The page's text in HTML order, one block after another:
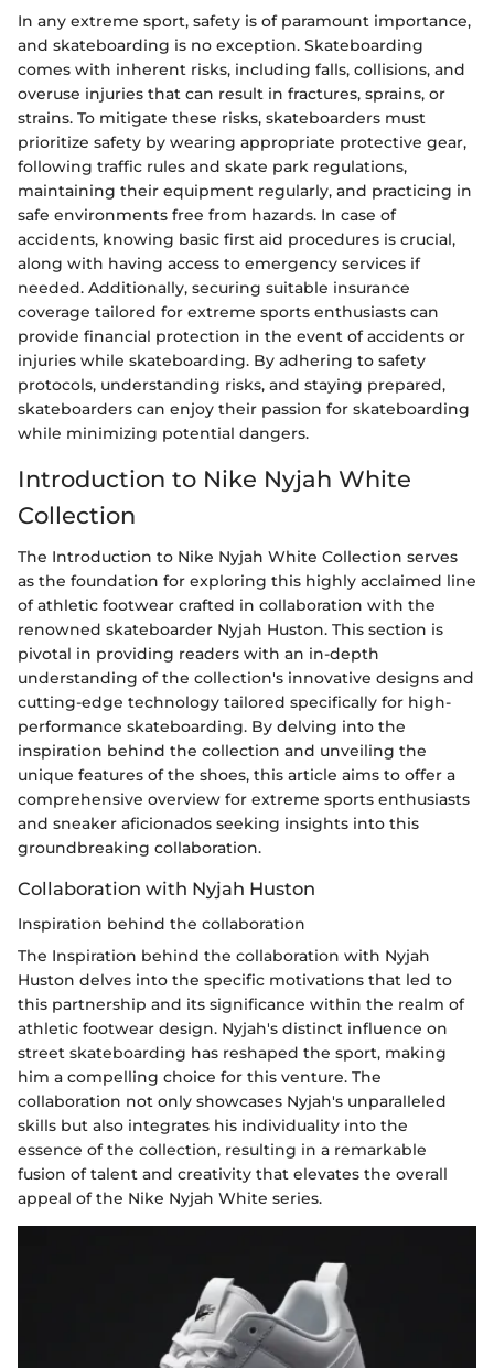
In any extreme sport, safety is of paramount importance,
and skateboarding is no exception. Skateboarding
comes with inherent risks, including falls, collisions, and
overuse injuries that can result in fractures, sprains, or
strains. To mitigate these risks, skateboarders must
prioritize safety by wearing appropriate protective gear,
following traffic rules and skate park regulations,
maintaining their equipment regularly, and practicing in
safe environments free from hazards. In case of
accidents, knowing basic first aid procedures is crucial,
along with having access to emergency services if
needed. Additionally, securing suitable insurance
coverage tailored for extreme sports enthusiasts can
provide financial protection in the event of accidents or
injuries while skateboarding. By adhering to safety
protocols, understanding risks, and staying prepared,
skateboarders can enjoy their passion for skateboarding
while minimizing potential dangers.
Introduction to Nike Nyjah White
Collection
The Introduction to Nike Nyjah White Collection serves
as the foundation for exploring this highly acclaimed line
of athletic footwear crafted in collaboration with the
renowned skateboarder Nyjah Huston. This section is
pivotal in providing readers with an in-depth
understanding of the collection's innovative designs and
cutting-edge technology tailored specifically for high-
performance skateboarding. By delving into the
inspiration behind the collection and unveiling the
unique features of the shoes, this article aims to offer a
comprehensive overview for extreme sports enthusiasts
and sneaker aficionados seeking insights into this
groundbreaking collaboration.
Collaboration with Nyjah Huston
Inspiration behind the collaboration
The Inspiration behind the collaboration with Nyjah
Huston delves into the specific motivations that led to
this partnership and its significance within the realm of
athletic footwear design. Nyjah's distinct influence on
street skateboarding has reshaped the sport, making
him a compelling choice for this venture. The
collaboration not only showcases Nyjah's unparalleled
skills but also integrates his individuality into the
essence of the collection, resulting in a remarkable
fusion of talent and creativity that elevates the overall
appeal of the Nike Nyjah White series.